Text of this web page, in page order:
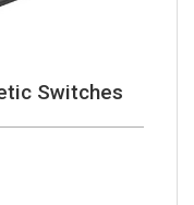
Switches